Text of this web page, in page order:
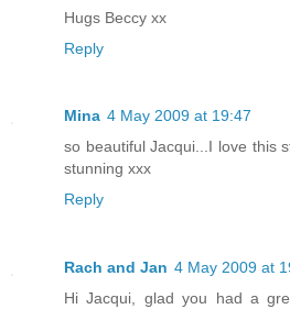
Hugs Beccy xx
Reply
Mina 4 May 2009 at 19:47
so beautiful Jacqui...I love this
stunning xxx
Reply
Rach and Jan 4 May 2009 at
Hi Jacqui, glad you had a